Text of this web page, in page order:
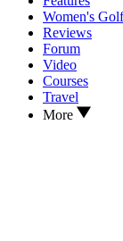
Women's Golf
Reviews
Forum
Video
Courses
Travel
More